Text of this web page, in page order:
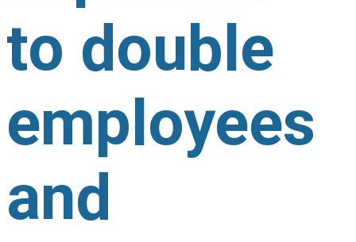
to double
employees
and